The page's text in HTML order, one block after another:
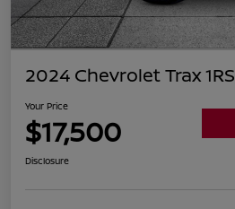
2024 Chevrolet Trax 1RS
Your Price
$17,500
Disclosure